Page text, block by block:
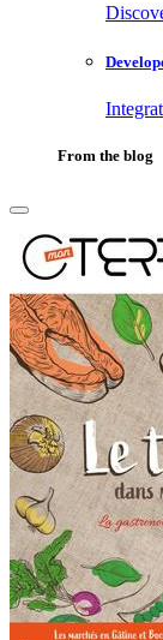
From the blog